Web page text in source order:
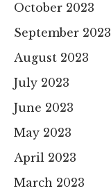
October 2023
September 2023
August 2023
July 2023
June 2023
May 2023
April 2023
March 2023